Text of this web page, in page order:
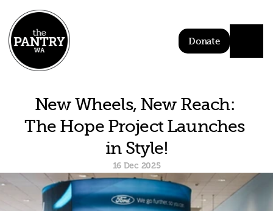
Donate
New Wheels, New Reach:
The Hope Project Launches
in Style!
16 Dec 2025